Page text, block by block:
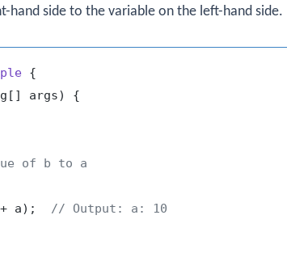
hand side to the variable on the left-hand side.
{
args)
{
of b to a
+ a); // Output: a: 10